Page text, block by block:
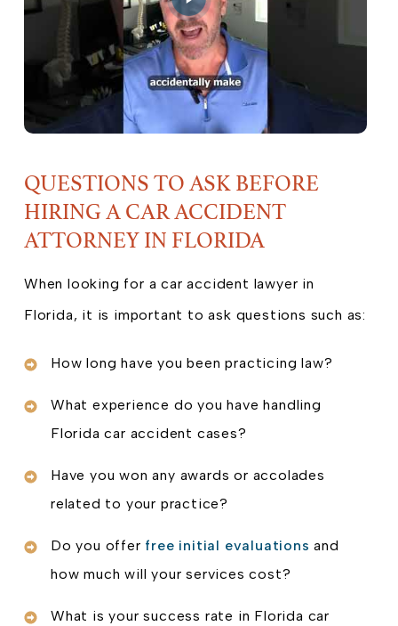
QUESTIONS TO ASK BEFORE
HIRING A CAR ACCIDENT
ATTORNEY IN FLORIDA
When looking for a car accident lawyer in
Florida, it is important to ask questions such as:
How long have you been practicing law?
What experience do you have handling
Florida car accident cases?
Have you won any awards or accolades
related to your practice?
Do you offer free initial evaluations and
how much will your services cost?
What is your success rate in Florida car